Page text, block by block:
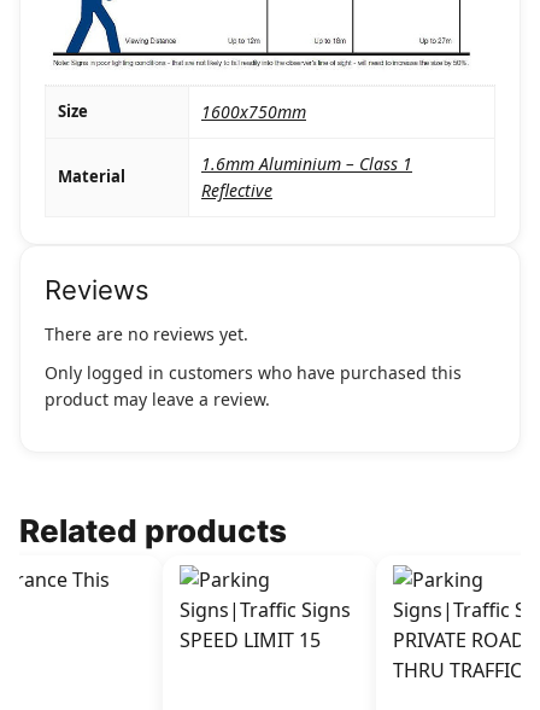
Size 1600x750mm
Material
1.6mm Aluminium – Class 1
Reflective
Reviews
There are no reviews yet.
Only logged in customers who have purchased this
product may leave a review.
Related products